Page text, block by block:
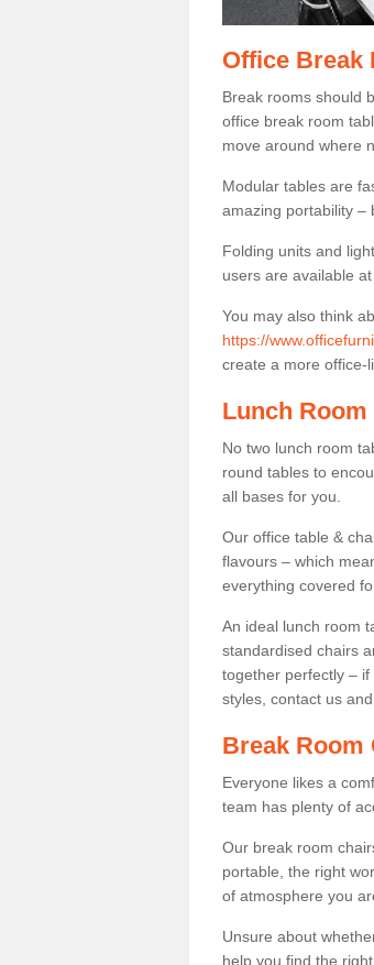
Office Break
Break rooms should
office break room
move around where
Modular tables are
amazing portability –
Folding units and
users are available
You may also think
https://
create a more office-
Lunch Room
No two lunch room
round tables to
all bases for you.
Our office table &
flavours – which
everything covered
An ideal lunch room
standardised chairs
together perfectly –
styles, contact us
Break Room
Everyone likes a
team has plenty of
Our break room
portable, the right
of atmosphere you
Unsure about
help you find the right